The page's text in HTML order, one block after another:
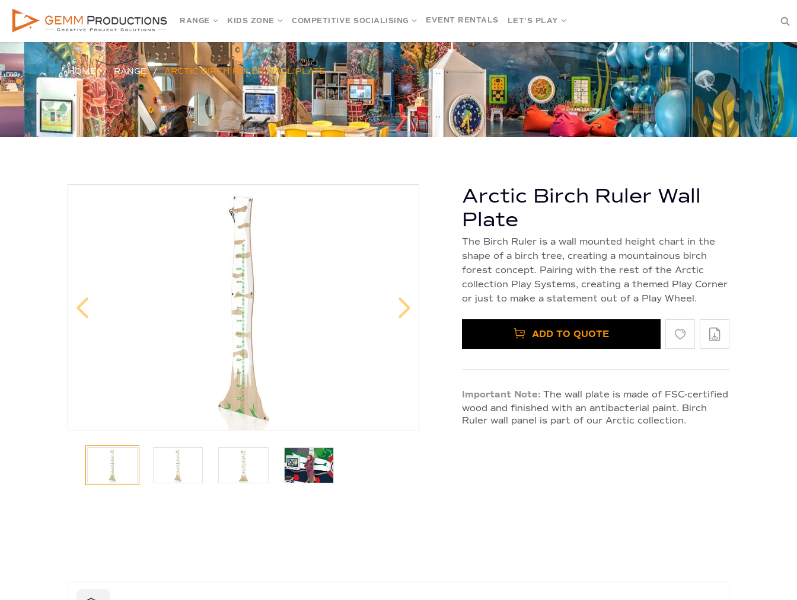
RANGE KIDS ZONE COMPETITIVE SOCIALISING EVENT RENTALS LET'S PLAY
HOME RANGE ARCTIC BIRCH RULER WALL PLATE
Arctic Birch Ruler Wall
Plate
The Birch Ruler is a wall mounted height chart in the
shape of a birch tree, creating a mountainous birch
forest concept. Pairing with the rest of the Arctic
collection Play Systems, creating a themed Play Corner
or just to make a statement out of a Play Wheel.
ADD TO QUOTE
Important Note: The wall plate is made of FSC-certified
wood and finished with an antibacterial paint. Birch
Ruler wall panel is part of our Arctic collection.